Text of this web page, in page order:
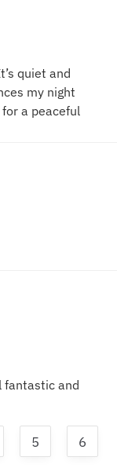
quiet and
my night
a peaceful
fantastic and
5 6